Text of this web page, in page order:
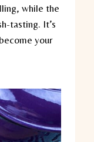
while the
tasting. It’s
your